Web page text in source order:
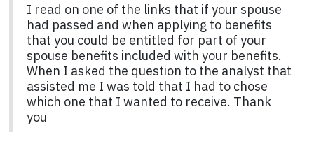
I read on one of the links that if your spouse
had passed and when applying to benefits
that you could be entitled for part of your
spouse benefits included with your benefits.
When I asked the question to the analyst that
assisted me I was told that I had to chose
which one that I wanted to receive. Thank
you